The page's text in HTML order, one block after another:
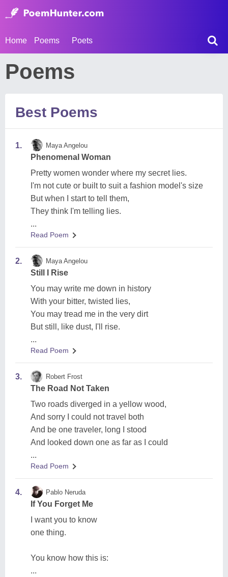
Home Poems Poets
Poems
Best Poems
1. Maya Angelou
Phenomenal Woman
Pretty women wonder where my secret lies.
I'm not cute or built to suit a fashion model's size
But when I start to tell them,
They think I'm telling lies.
...
Read Poem
2. Maya Angelou
Still I Rise
You may write me down in history
With your bitter, twisted lies,
You may tread me in the very dirt
But still, like dust, I'll rise.
...
Read Poem
3. Robert Frost
The Road Not Taken
Two roads diverged in a yellow wood,
And sorry I could not travel both
And be one traveler, long I stood
And looked down one as far as I could
...
Read Poem
4. Pablo Neruda
If You Forget Me
I want you to know
one thing.
You know how this is:
...